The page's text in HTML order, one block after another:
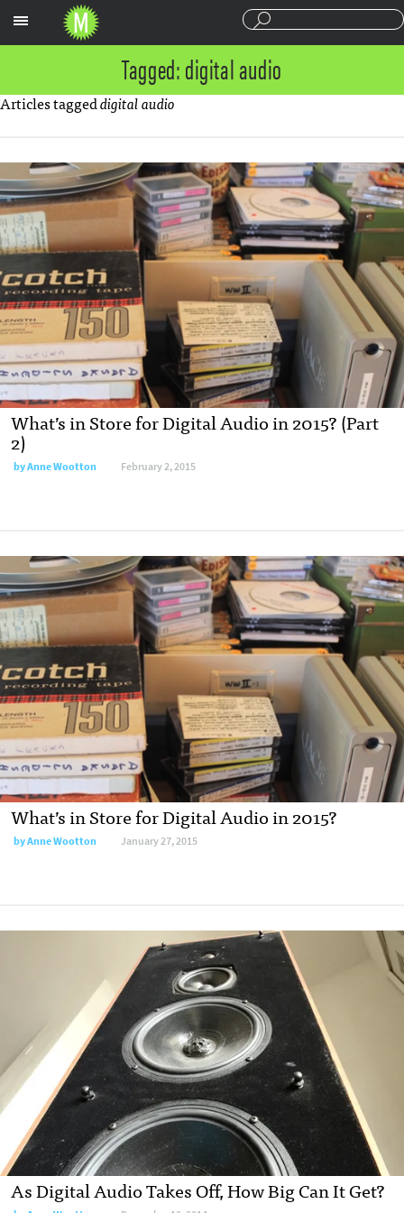
Tagged: digital audio
Articles taggeddigital audio
What’s in Store for Digital Audio in 2015? (Part
2)
byAnne Wootton February 2, 2015
What’s in Store for Digital Audio in 2015?
byAnne Wootton January 27, 2015
As Digital Audio Takes Off, How Big Can It Get?